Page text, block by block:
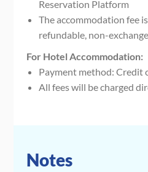
Reservation Platform
The accommodation fee
refundable, non-
For Hotel Accommodation:
Payment method: Credit
All fees will be charged
Notes